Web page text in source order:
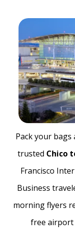
Pack your
trusted Chico
Francisco
Business
morning flyers
free airport